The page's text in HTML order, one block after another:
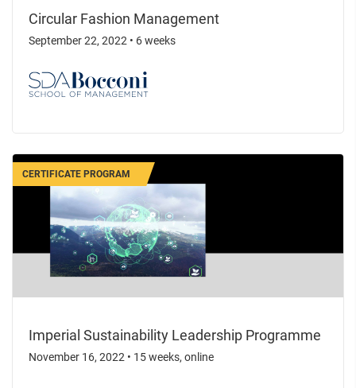
Circular Fashion Management
September 22, 2022 • 6 weeks
CERTIFICATE PROGRAM
Imperial Sustainability Leadership Programme
November 16, 2022 • 15 weeks, online